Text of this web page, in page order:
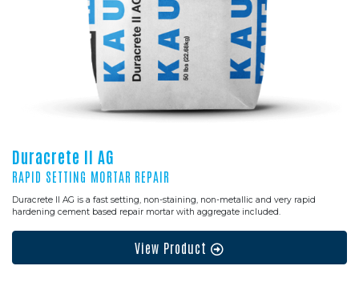
Duracrete II AG
RAPID SETTING MORTAR REPAIR
Duracrete II AG is a fast setting, non-staining, non-metallic and very rapid
hardening cement based repair mortar with aggregate included.
View Product